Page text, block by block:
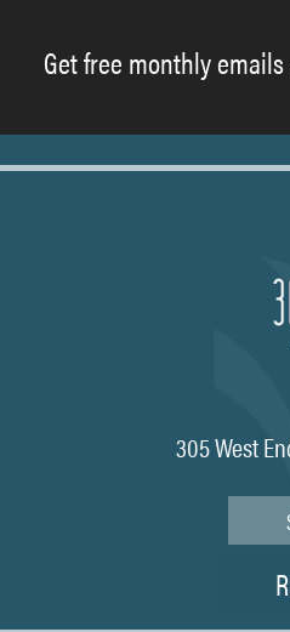
Get free monthly
305 West
Search